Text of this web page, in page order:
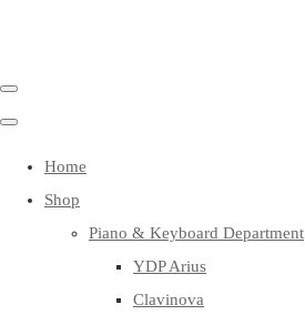
Home
Shop
Piano & Keyboard Department
YDP Arius
Clavinova